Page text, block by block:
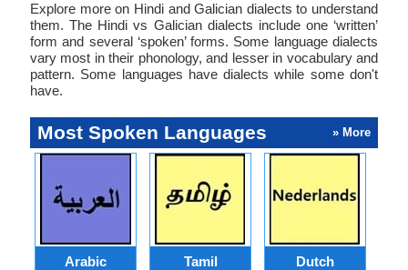
Explore more on Hindi and Galician dialects to understand
them. The Hindi vs Galician dialects include one ‘written’
form and several ‘spoken’ forms. Some language dialects
vary most in their phonology, and lesser in vocabulary and
pattern. Some languages have dialects while some don't
have.
Most Spoken Languages » More
Arabic Tamil Dutch